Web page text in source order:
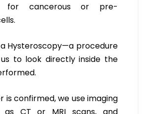
for cancerous or pre-
Hysteroscopy—a procedure
to look directly inside the
is confirmed, we use imaging